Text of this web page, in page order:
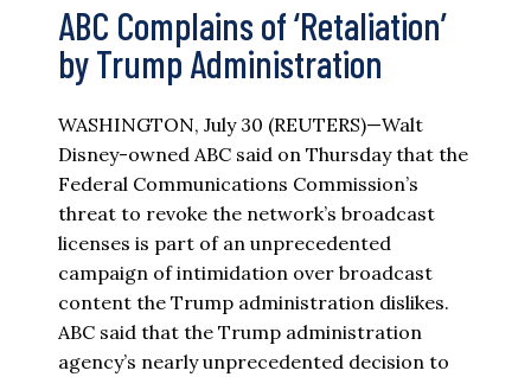
ABC Complains of ‘Retaliation’
by Trump Administration
WASHINGTON, July 30 (REUTERS)—Walt
Disney-owned ABC said on Thursday that the
Federal Communications Commission’s
threat to revoke the network’s broadcast
licenses is part of an unprecedented
campaign of intimidation over broadcast
content the Trump administration dislikes.
ABC said that the Trump administration
agency’s nearly unprecedented decision to